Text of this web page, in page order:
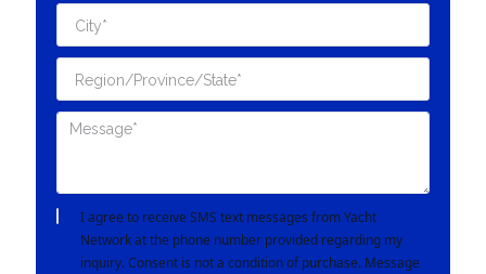
I agree to receive SMS text messages from Yacht
Network at the phone number provided regarding my
inquiry. Consent is not a condition of purchase. Message